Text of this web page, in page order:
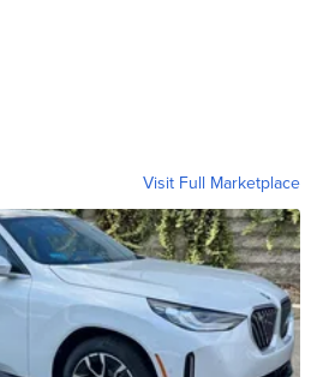
Visit Full Marketplace